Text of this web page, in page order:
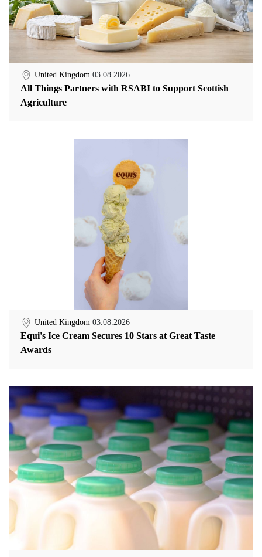
United Kingdom 03.08.2026
All Things Partners with RSABI to Support Scottish
Agriculture
United Kingdom 03.08.2026
Equi's Ice Cream Secures 10 Stars at Great Taste
Awards